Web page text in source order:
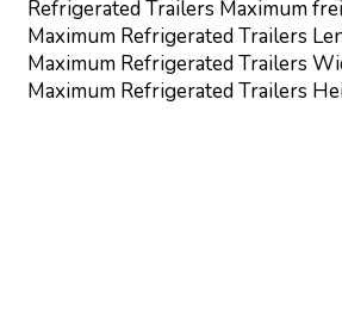
Refrigerated Trailers Maximum
Maximum Refrigerated Trailers
Maximum Refrigerated Trailers
Maximum Refrigerated Trailers